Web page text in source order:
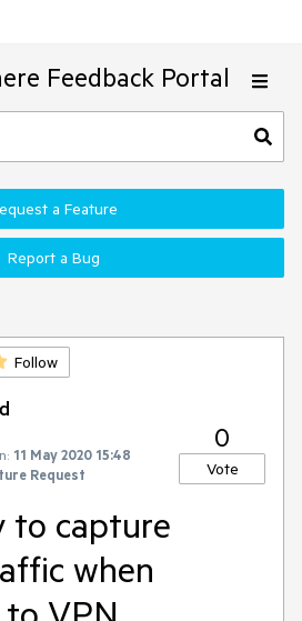
Feedback Portal
a Feature
Report a Bug
Follow
11 May 2020 15:48
Request
0
Vote
to capture
when